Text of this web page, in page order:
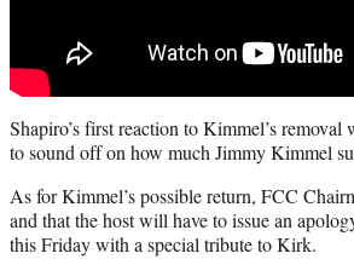
Shapiro’s first reaction to Kimmel’s
to sound off on how much Jimmy Kimmel
As for Kimmel’s possible return, FCC
and that the host will have to issue an
this Friday with a special tribute to Kirk.